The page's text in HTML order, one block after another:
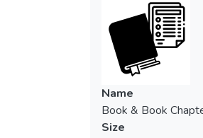
Name
Book & Book
Size